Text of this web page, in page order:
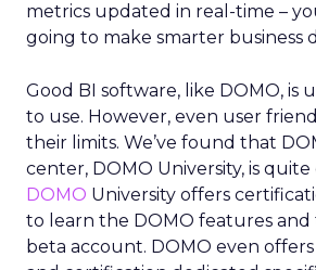
metrics updated in real-time –
going to make smarter business
Good BI software, like DOMO, is
to use. However, even user
their limits. We’ve found that
center, DOMO University, is quite
DOMO University offers
to learn the DOMO features and
beta account. DOMO even